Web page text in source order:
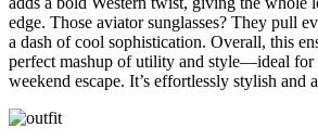
edge. Those aviator sunglasses? They pull
a dash of cool sophistication. Overall, this
perfect mashup of utility and style—ideal for
weekend escape. It’s effortlessly stylish and